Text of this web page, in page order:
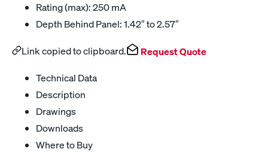
Rating (max): 250 mA
Depth Behind Panel: 1.42″ to 2.57″
Link copied to clipboard. Request Quote
Technical Data
Description
Drawings
Downloads
Where to Buy